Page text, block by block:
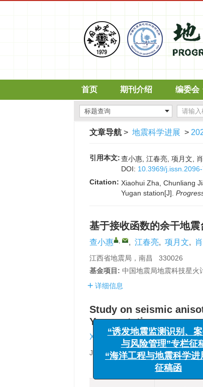
首页 期刊介绍 编委会
文章导航 > 地震科学进展 >
引用本文:查小惠, 江春亮, 项月文,
DOI: 10.3969/
Citation: Xiaohui Zha, Chunliang
Yugan station[J].
基于接收函数的余干地
查小惠 , , 江春亮, 项月文,
江西省地震局，南昌 330026
基金项目: 中国地震局地震科技星火
详细信息
Study on seismic
Yugan station
Xiaohui Zha , , Chunliang
Jiangxi Earthquake Agency，
“诱发地震监测识别
与风险管理”专
“海洋工程与地震科
征稿函